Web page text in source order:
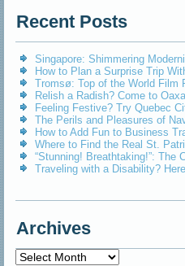
Recent Posts
Singapore: Shimmering
How to Plan a Surprise Trip
Tromsø: Top of the World Film
Relish a Radish? Come to
Feeling Festive? Try Quebec
The Perils and Pleasures of
How to Add Fun to Business
Where to Find the Real St.
“Stunning! Breathtaking!”: The
Traveling with a Disability?
Archives
Archives